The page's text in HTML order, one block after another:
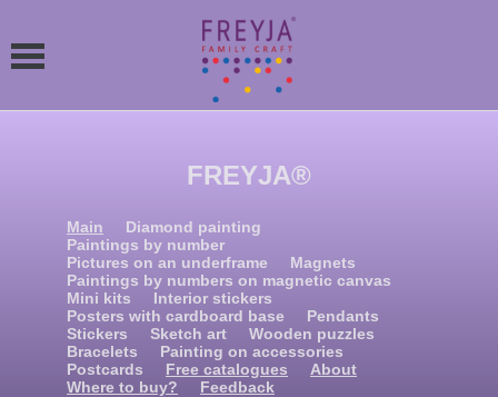
FREYJA®
Main
Diamond painting
Paintings by number
Pictures on an underframe
Magnets
Paintings by numbers on magnetic canvas
Mini kits
Interior stickers
Posters with cardboard base
Pendants
Stickers
Sketch art
Wooden puzzles
Bracelets
Painting on accessories
Postcards
Free catalogues
About
Where to buy?
Feedback